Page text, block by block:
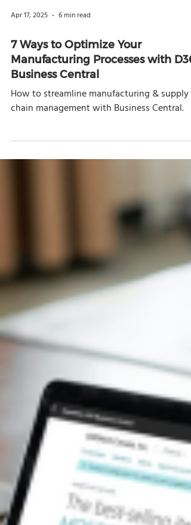
Apr 17, 2025 6 min read
7 Ways to Optimize Your
Business Central
How to streamline manufacturing & supply